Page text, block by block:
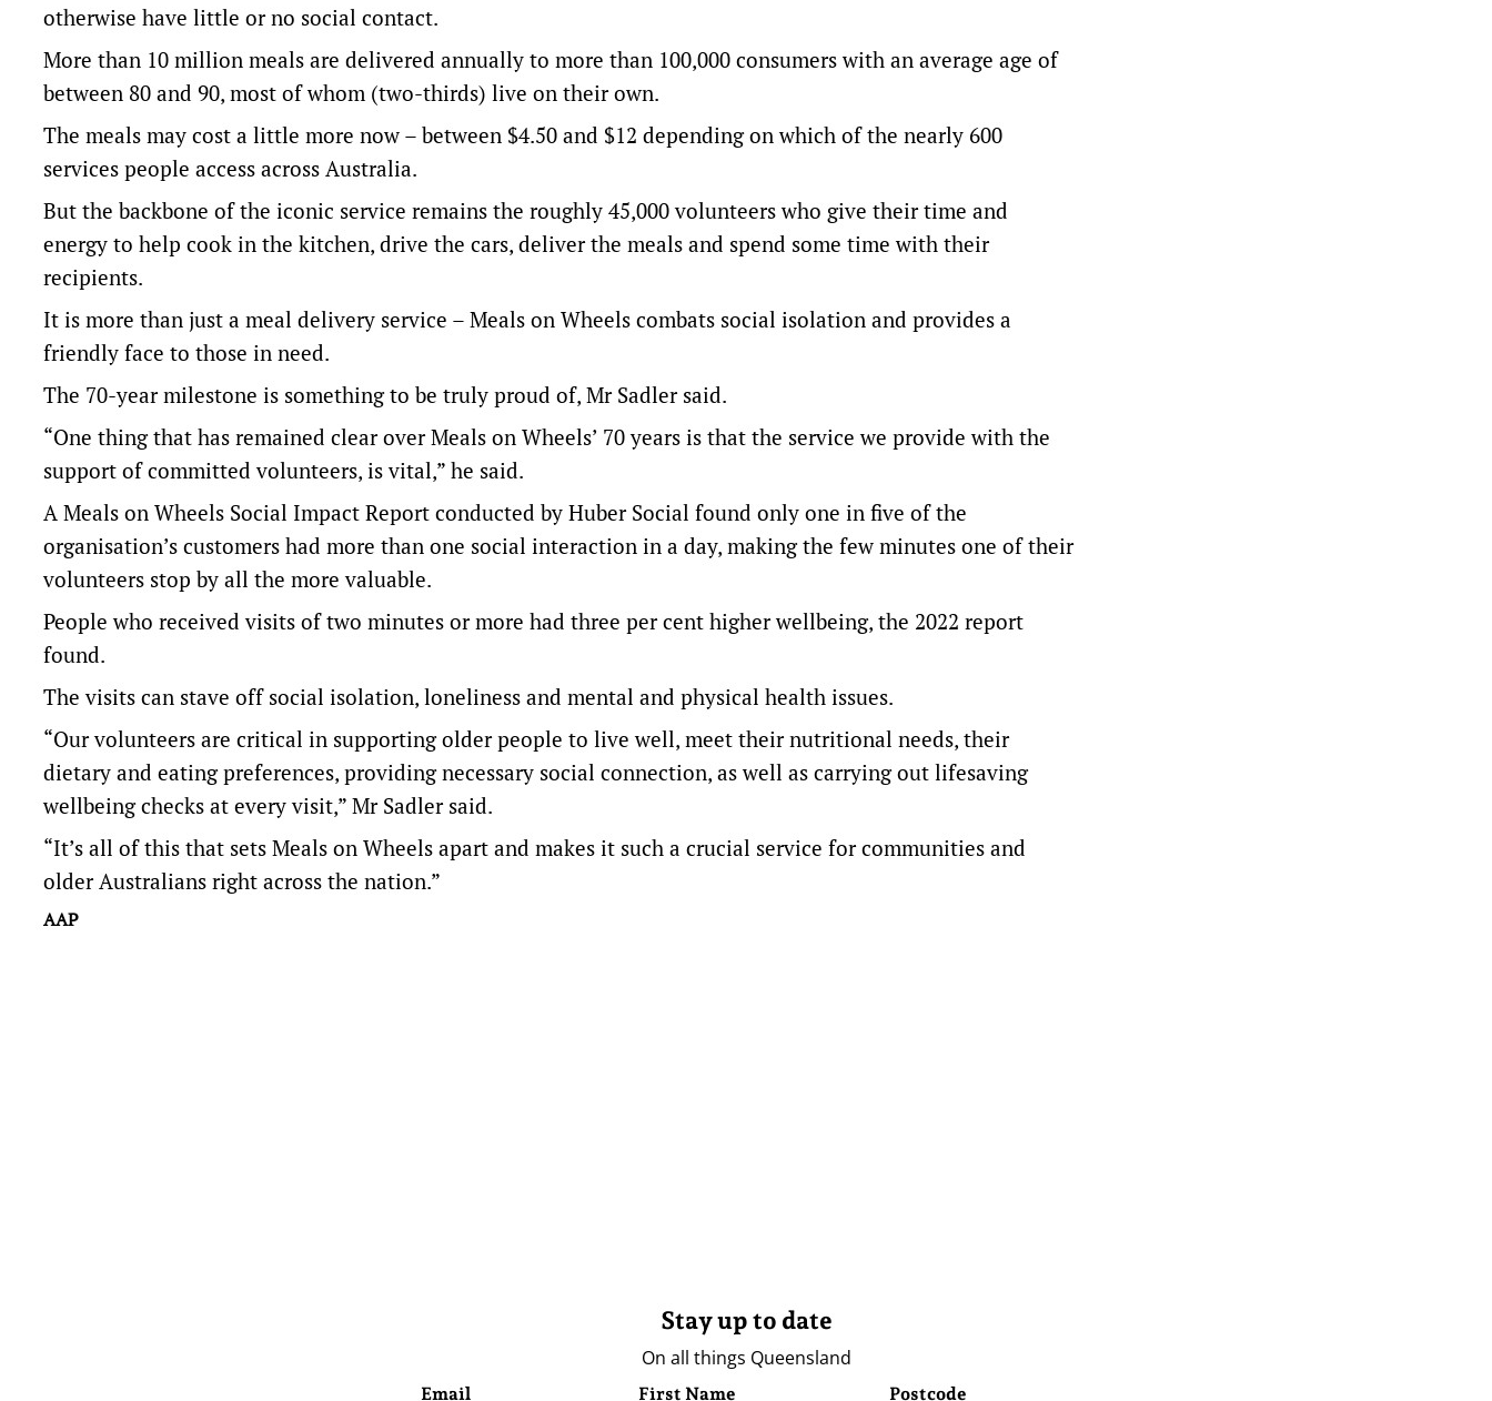
otherwise have little or no social contact.
More than 10 million meals are delivered annually to more than 100,000 consumers with an average age of
between 80 and 90, most of whom (two-thirds) live on their own.
The meals may cost a little more now – between $4.50 and $12 depending on which of the nearly 600
services people access across Australia.
But the backbone of the iconic service remains the roughly 45,000 volunteers who give their time and
energy to help cook in the kitchen, drive the cars, deliver the meals and spend some time with their
recipients.
It is more than just a meal delivery service – Meals on Wheels combats social isolation and provides a
friendly face to those in need.
The 70-year milestone is something to be truly proud of, Mr Sadler said.
“One thing that has remained clear over Meals on Wheels’ 70 years is that the service we provide with the
support of committed volunteers, is vital,” he said.
A Meals on Wheels Social Impact Report conducted by Huber Social found only one in five of the
organisation’s customers had more than one social interaction in a day, making the few minutes one of their
volunteers stop by all the more valuable.
People who received visits of two minutes or more had three per cent higher wellbeing, the 2022 report
found.
The visits can stave off social isolation, loneliness and mental and physical health issues.
“Our volunteers are critical in supporting older people to live well, meet their nutritional needs, their
dietary and eating preferences, providing necessary social connection, as well as carrying out lifesaving
wellbeing checks at every visit,” Mr Sadler said.
“It’s all of this that sets Meals on Wheels apart and makes it such a crucial service for communities and
older Australians right across the nation.”
AAP
Stay up to date
On all things Queensland
Email First Name Postcode